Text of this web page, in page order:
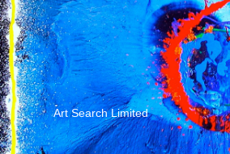
Art Search Limited